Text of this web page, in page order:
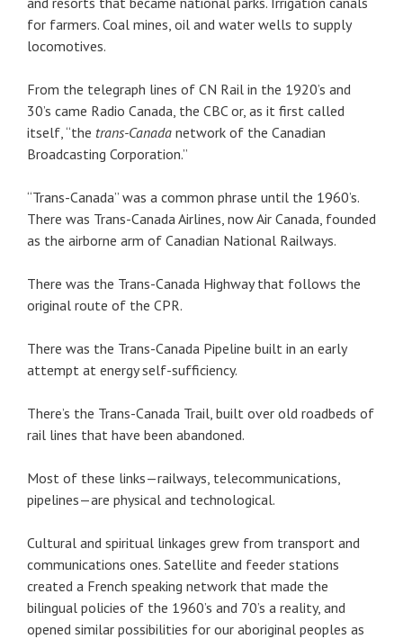
for farmers. Coal mines, oil and water wells to supply
locomotives.
From the telegraph lines of CN Rail in the 1920’s and
30’s came Radio Canada, the CBC or, as it first called
itself, “the trans-Canada network of the Canadian
Broadcasting Corporation.”
“Trans-Canada” was a common phrase until the 1960’s.
There was Trans-Canada Airlines, now Air Canada, founded
as the airborne arm of Canadian National Railways.
There was the Trans-Canada Highway that follows the
original route of the CPR.
There was the Trans-Canada Pipeline built in an early
attempt at energy self-sufficiency.
There’s the Trans-Canada Trail, built over old roadbeds of
rail lines that have been abandoned.
Most of these links—railways, telecommunications,
pipelines—are physical and technological.
Cultural and spiritual linkages grew from transport and
communications ones. Satellite and feeder stations
created a French speaking network that made the
bilingual policies of the 1960’s and 70’s a reality, and
opened similar possibilities for our aboriginal peoples as